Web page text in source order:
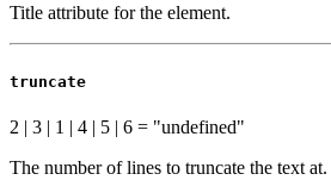
Title attribute for the element.
truncate
2 | 3 | 1 | 4 | 5 | 6 = "undefined"
The number of lines to truncate the text at.